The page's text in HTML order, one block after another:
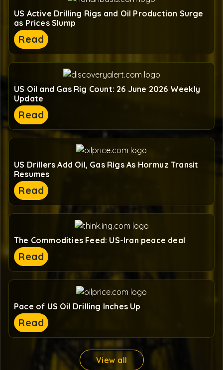
US Active Drilling Rigs and Oil Production Surge
as Prices Slump
Read
US Oil and Gas Rig Count: 26 June 2026 Weekly
Update
Read
US Drillers Add Oil, Gas Rigs As Hormuz Transit
Resumes
Read
The Commodities Feed: US-Iran peace deal
Read
Pace of US Oil Drilling Inches Up
Read
View all